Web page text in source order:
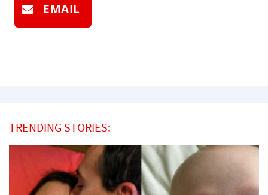
EMAIL
TRENDING STORIES: